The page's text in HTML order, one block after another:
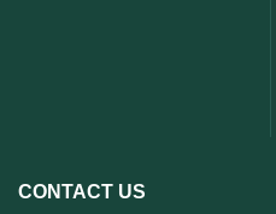
CONTACT US